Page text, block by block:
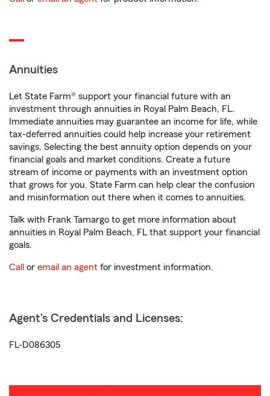
Annuities
Let State Farm® support your financial future with an
investment through annuities in Royal Palm Beach, FL.
Immediate annuities may guarantee an income for life, while
tax-deferred annuities could help increase your retirement
savings. Selecting the best annuity option depends on your
financial goals and market conditions. Create a future
stream of income or payments with an investment option
that grows for you. State Farm can help clear the confusion
and misinformation out there when it comes to annuities.
Talk with Frank Tamargo to get more information about
annuities in Royal Palm Beach, FL that support your financial
goals.
Call or email an agent for investment information.
Agent's Credentials and Licenses:
FL-D086305